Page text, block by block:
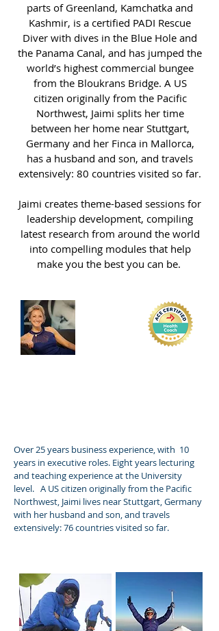
parts of Greenland, Kamchatka and
Kashmir, is a certified PADI Rescue
Diver with dives in the Blue Hole and
the Panama Canal, and has jumped the
world’s highest commercial bungee
from the Bloukrans Bridge. A US
citizen originally from the Pacific
Northwest, Jaimi splits her time
between her home near Stuttgart,
Germany and her Finca in Mallorca,
has a husband and son, and travels
extensively: 80 countries visited so far.
Jaimi creates theme-based sessions for
leadership development, compiling
latest research from around the world
into compelling modules that help
make you the best you can be.
Over 25 years business experience, with 10
years in executive roles. Eight years lecturing
and teaching experience at the University
level. A US citizen originally from the Pacific
Northwest, Jaimi lives near Stuttgart, Germany
with her husband and son, and travels
extensively: 76 countries visited so far.